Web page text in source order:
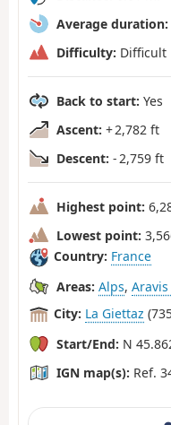
Average duration:
Difficulty: Difficult
Back to start: Yes
Ascent: + 2,782 ft
Descent: - 2,759 ft
Highest point:
Lowest point:
Country: France
Areas: Alps,
City: La Giettaz
Start/End: N
IGN map(s): Ref.